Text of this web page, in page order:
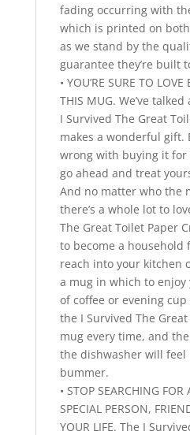
fading occurring with
which is printed on
as we stand by the
guarantee they’re built
• YOU’RE SURE TO
THIS MUG. We’ve
I Survived The Great
makes a wonderful gift.
wrong with buying it for
go ahead and treat
And no matter who the
there’s a whole lot to
The Great Toilet Paper
to become a household
reach into your kitchen
a mug in which to
of coffee or evening cup
the I Survived The
mug every time, and
the dishwasher will feel
bummer.
• STOP SEARCHING FOR
SPECIAL PERSON,
YOUR LIFE. The I